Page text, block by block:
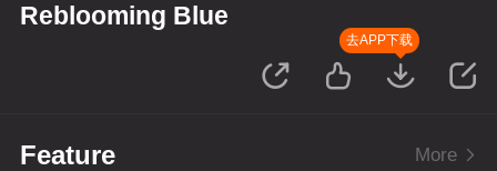
Reblooming Blue
去APP下载
Feature More